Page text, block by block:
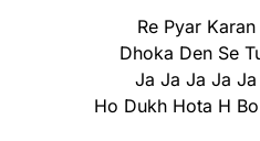
Re Pyar
Dhoka Den Se
Ja Ja Ja Ja Ja
Ho Dukh Hota H